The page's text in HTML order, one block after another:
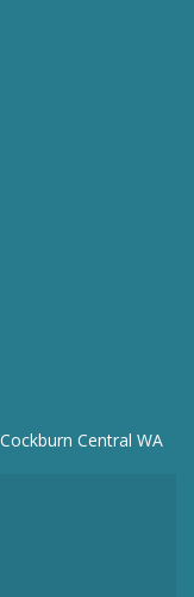
Central WA